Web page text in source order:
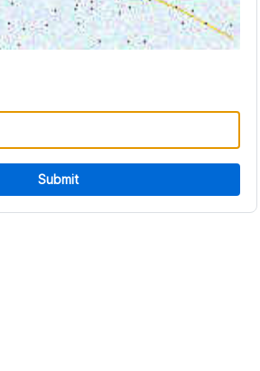
Submit